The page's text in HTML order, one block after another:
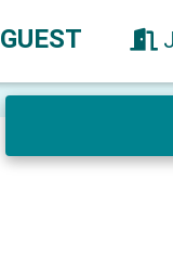
GUEST